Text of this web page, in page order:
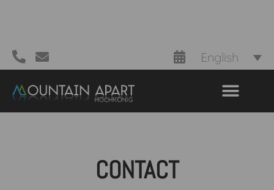
English
CONTACT